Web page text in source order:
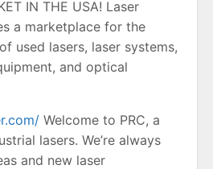
IN THE USA! Laser
a marketplace for the
used lasers, laser systems,
and optical
Welcome to PRC, a
lasers. We’re always
and new laser